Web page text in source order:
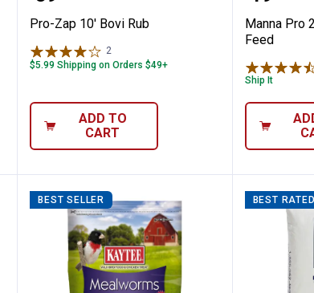
Pro-Zap 10' Bovi Rub
2
$5.99 Shipping on Orders $49+
ADD TO
CART
Manna Pro
Feed
Ship It
BEST SELLER BEST RATED